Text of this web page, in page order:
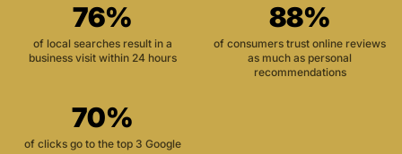
76%
of local searches result in a
business visit within 24 hours
88%
of consumers trust online reviews
as much as personal
recommendations
70%
of clicks go to the top 3 Google